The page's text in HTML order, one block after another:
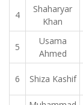
4
Shaharyar
Khan
5
Usama
Ahmed
6 Shiza Kashif